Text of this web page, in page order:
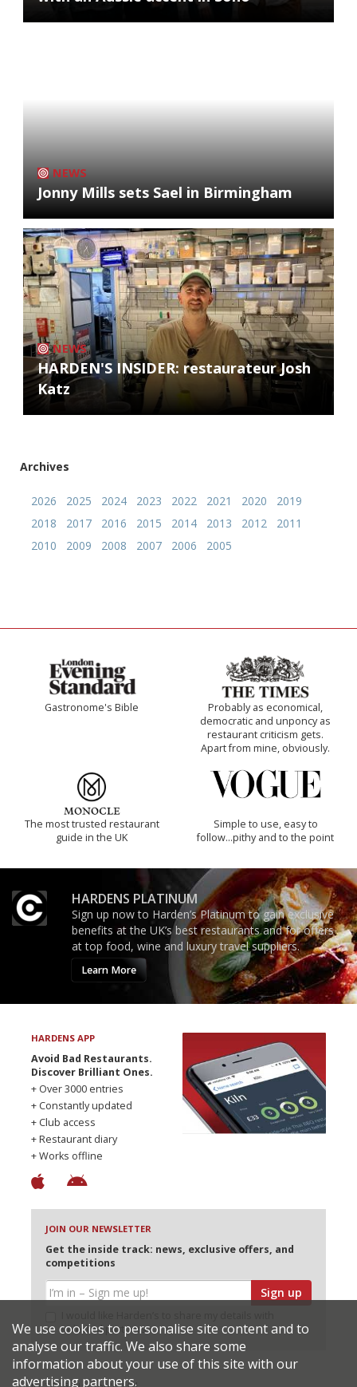
NEWS
Jonny Mills sets Sael in Birmingham
NEWS
HARDEN'S INSIDER: restaurateur Josh
Katz
Archives
2026 2025 2024 2023 2022 2021 2020
2019
2018
2017 2016 2015 2014 2013 2012
2011
2010
2009 2008 2007 2006 2005
Gastronome's Bible
Probably as economical,
democratic and unponcy as
restaurant criticism gets.
Apart from mine, obviously.
The most trusted restaurant
guide in the UK
Simple to use, easy to
follow...pithy and to the point
HARDENS PLATINUM
Sign up now to Harden’s Platinum to gain exclusive
benefits at the UK’s best restaurants and for offers
at top food, wine and luxury travel suppliers.
Learn More
HARDENS APP
Avoid Bad Restaurants.
Discover Brilliant Ones.
+ Over 3000 entries
+ Constantly updated
+ Club access
+ Restaurant diary
+ Works offline
JOIN OUR NEWSLETTER
Get the inside track: news, exclusive offers, and
competitions
Sign up
selected partners
We use cookies to personalise site content and to
analyse our traffic. We also share some
information about your use of this site with our
advertising partners.